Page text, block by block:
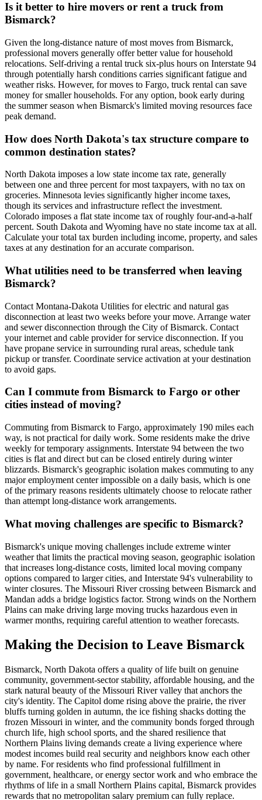
Is it better to hire movers or rent a truck from
Bismarck?
Given the long-distance nature of most moves from Bismarck,
professional movers generally offer better value for household
relocations. Self-driving a rental truck six-plus hours on Interstate 94
through potentially harsh conditions carries significant fatigue and
weather risks. However, for moves to Fargo, truck rental can save
money for smaller households. For any option, book early during
the summer season when Bismarck's limited moving resources face
peak demand.
How does North Dakota's tax structure compare to
common destination states?
North Dakota imposes a low state income tax rate, generally
between one and three percent for most taxpayers, with no tax on
groceries. Minnesota levies significantly higher income taxes,
though its services and infrastructure reflect the investment.
Colorado imposes a flat state income tax of roughly four-and-a-half
percent. South Dakota and Wyoming have no state income tax at all.
Calculate your total tax burden including income, property, and sales
taxes at any destination for an accurate comparison.
What utilities need to be transferred when leaving
Bismarck?
Contact Montana-Dakota Utilities for electric and natural gas
disconnection at least two weeks before your move. Arrange water
and sewer disconnection through the City of Bismarck. Contact
your internet and cable provider for service disconnection. If you
have propane service in surrounding rural areas, schedule tank
pickup or transfer. Coordinate service activation at your destination
to avoid gaps.
Can I commute from Bismarck to Fargo or other
cities instead of moving?
Commuting from Bismarck to Fargo, approximately 190 miles each
way, is not practical for daily work. Some residents make the drive
weekly for temporary assignments. Interstate 94 between the two
cities is flat and direct but can be closed entirely during winter
blizzards. Bismarck's geographic isolation makes commuting to any
major employment center impossible on a daily basis, which is one
of the primary reasons residents ultimately choose to relocate rather
than attempt long-distance work arrangements.
What moving challenges are specific to Bismarck?
Bismarck's unique moving challenges include extreme winter
weather that limits the practical moving season, geographic isolation
that increases long-distance costs, limited local moving company
options compared to larger cities, and Interstate 94's vulnerability to
winter closures. The Missouri River crossing between Bismarck and
Mandan adds a bridge logistics factor. Strong winds on the Northern
Plains can make driving large moving trucks hazardous even in
warmer months, requiring careful attention to weather forecasts.
Making the Decision to Leave Bismarck
Bismarck, North Dakota offers a quality of life built on genuine
community, government-sector stability, affordable housing, and the
stark natural beauty of the Missouri River valley that anchors the
city's identity. The Capitol dome rising above the prairie, the river
bluffs turning golden in autumn, the ice fishing shacks dotting the
frozen Missouri in winter, and the community bonds forged through
church life, high school sports, and the shared resilience that
Northern Plains living demands create a living experience where
modest incomes build real security and neighbors know each other
by name. For residents who find professional fulfillment in
government, healthcare, or energy sector work and who embrace the
rhythms of life in a small Northern Plains capital, Bismarck provides
rewards that no metropolitan salary premium can fully replace.